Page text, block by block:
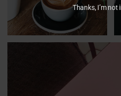
Thanks, I’m not